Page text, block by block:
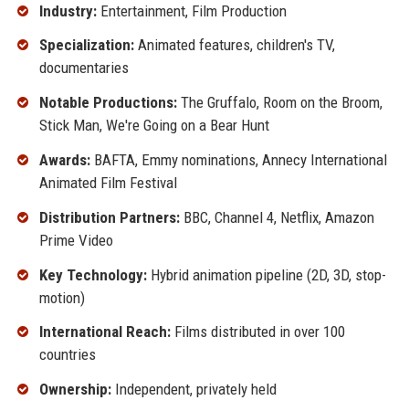
Industry:Entertainment, Film Production
Specialization:Animated features, children's TV,
documentaries
Notable Productions:The Gruffalo, Room on the Broom,
Stick Man, We're Going on a Bear Hunt
Awards:BAFTA, Emmy nominations, Annecy International
Animated Film Festival
Distribution Partners:BBC, Channel 4, Netflix, Amazon
Prime Video
Key Technology:Hybrid animation pipeline (2D, 3D, stop-
motion)
International Reach:Films distributed in over 100
countries
Ownership:Independent, privately held